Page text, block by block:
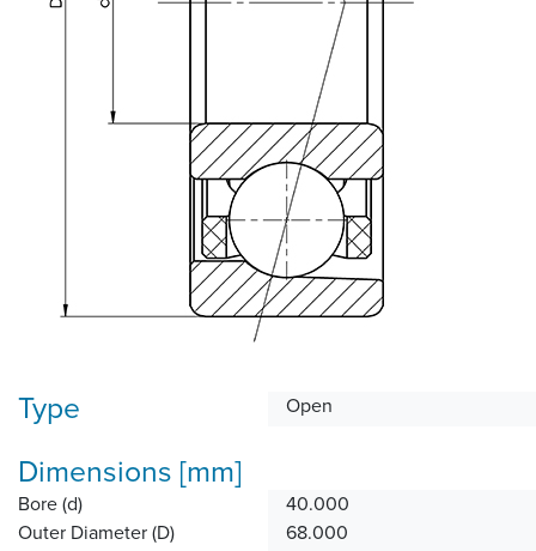
Type Open
Dimensions [mm]
Bore (d)
40.000
Outer Diameter (D)
68.000